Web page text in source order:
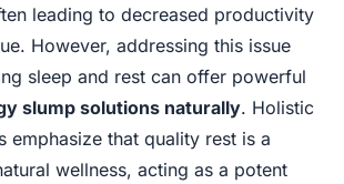
leading to decreased productivity
However, addressing this issue
sleep and rest can offer powerful
slump solutions naturally. Holistic
emphasize that quality rest is a
wellness, acting as a potent